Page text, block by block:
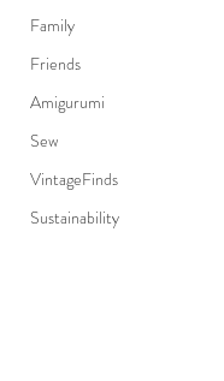
Family
Friends
Amigurumi
Sew
VintageFinds
Sustainability